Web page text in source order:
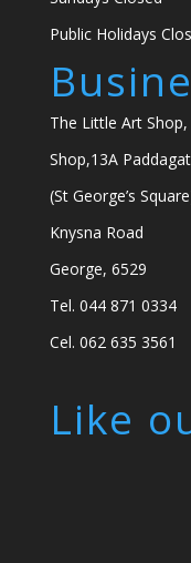
Public Holidays
The Little Art Shop,
Shop,13A Paddagat
(St George’s
Knysna Road
George, 6529
Tel. 044 871 0334
Cel. 062 635 3561
Like